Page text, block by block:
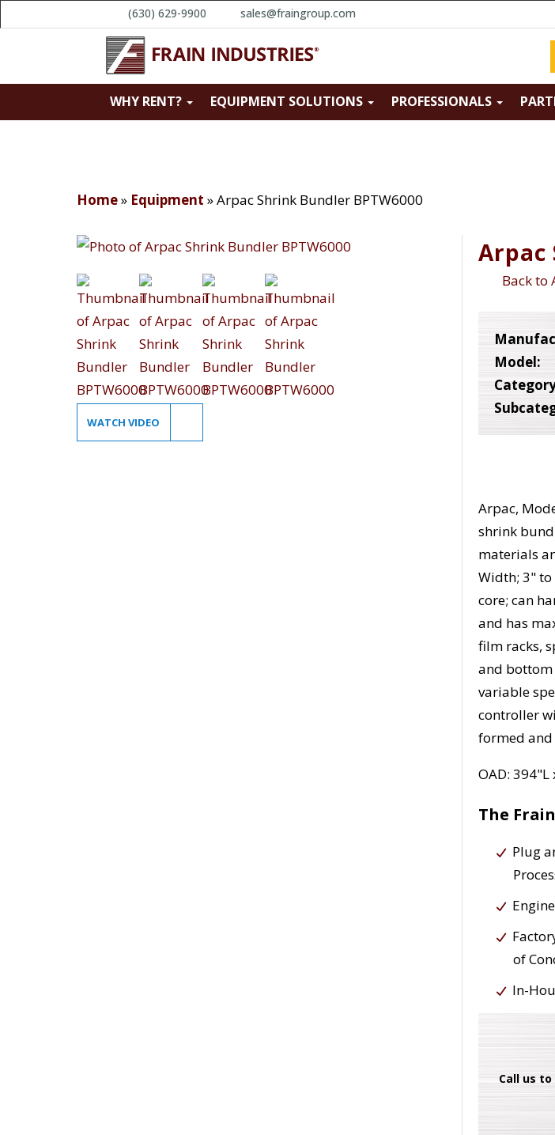
(630) 629-9900 sales@fraingroup.com
WHY RENT? EQUIPMENT SOLUTIONS PROFESSIONALS
Home» Equipment »Arpac Shrink Bundler BPTW6000
WATCH VIDEO
Arpac
Back to
Model:
Arpac,
shrink
materials
Width; 3"
core; can
and has
film racks,
and bottom
variable
controller
formed
OAD:
The
Plug
of
In-
Call us